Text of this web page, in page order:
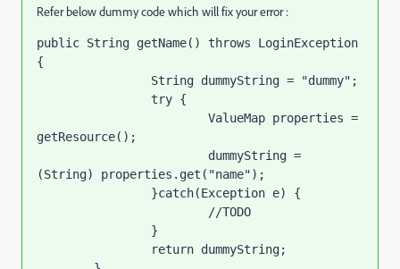
Refer below dummy code which will fix your error :
public String getName() throws LoginException
{
getResource();
(String) properties.get("name");